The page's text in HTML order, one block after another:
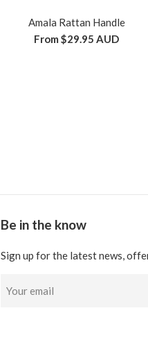
Amala Rattan Handle
From$29.95 AUD
Be in the know
Sign up for the latest news,